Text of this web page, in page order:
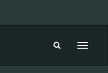
Toggle